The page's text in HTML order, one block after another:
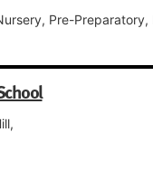
Pre-Preparatory,